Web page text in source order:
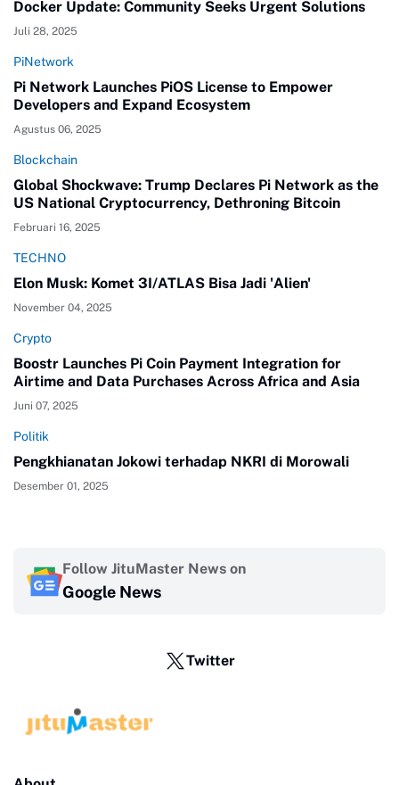
Docker Update: Community Seeks Urgent Solutions
Juli 28, 2025
PiNetwork
Pi Network Launches PiOS License to Empower
Developers and Expand Ecosystem
Agustus 06, 2025
Blockchain
Global Shockwave: Trump Declares Pi Network as the
US National Cryptocurrency, Dethroning Bitcoin
Februari 16, 2025
TECHNO
Elon Musk: Komet 3I/ATLAS Bisa Jadi 'Alien'
November 04, 2025
Crypto
Boostr Launches Pi Coin Payment Integration for
Airtime and Data Purchases Across Africa and Asia
Juni 07, 2025
Politik
Pengkhianatan Jokowi terhadap NKRI di Morowali
Desember 01, 2025
Follow JituMaster News on
Google News
Twitter